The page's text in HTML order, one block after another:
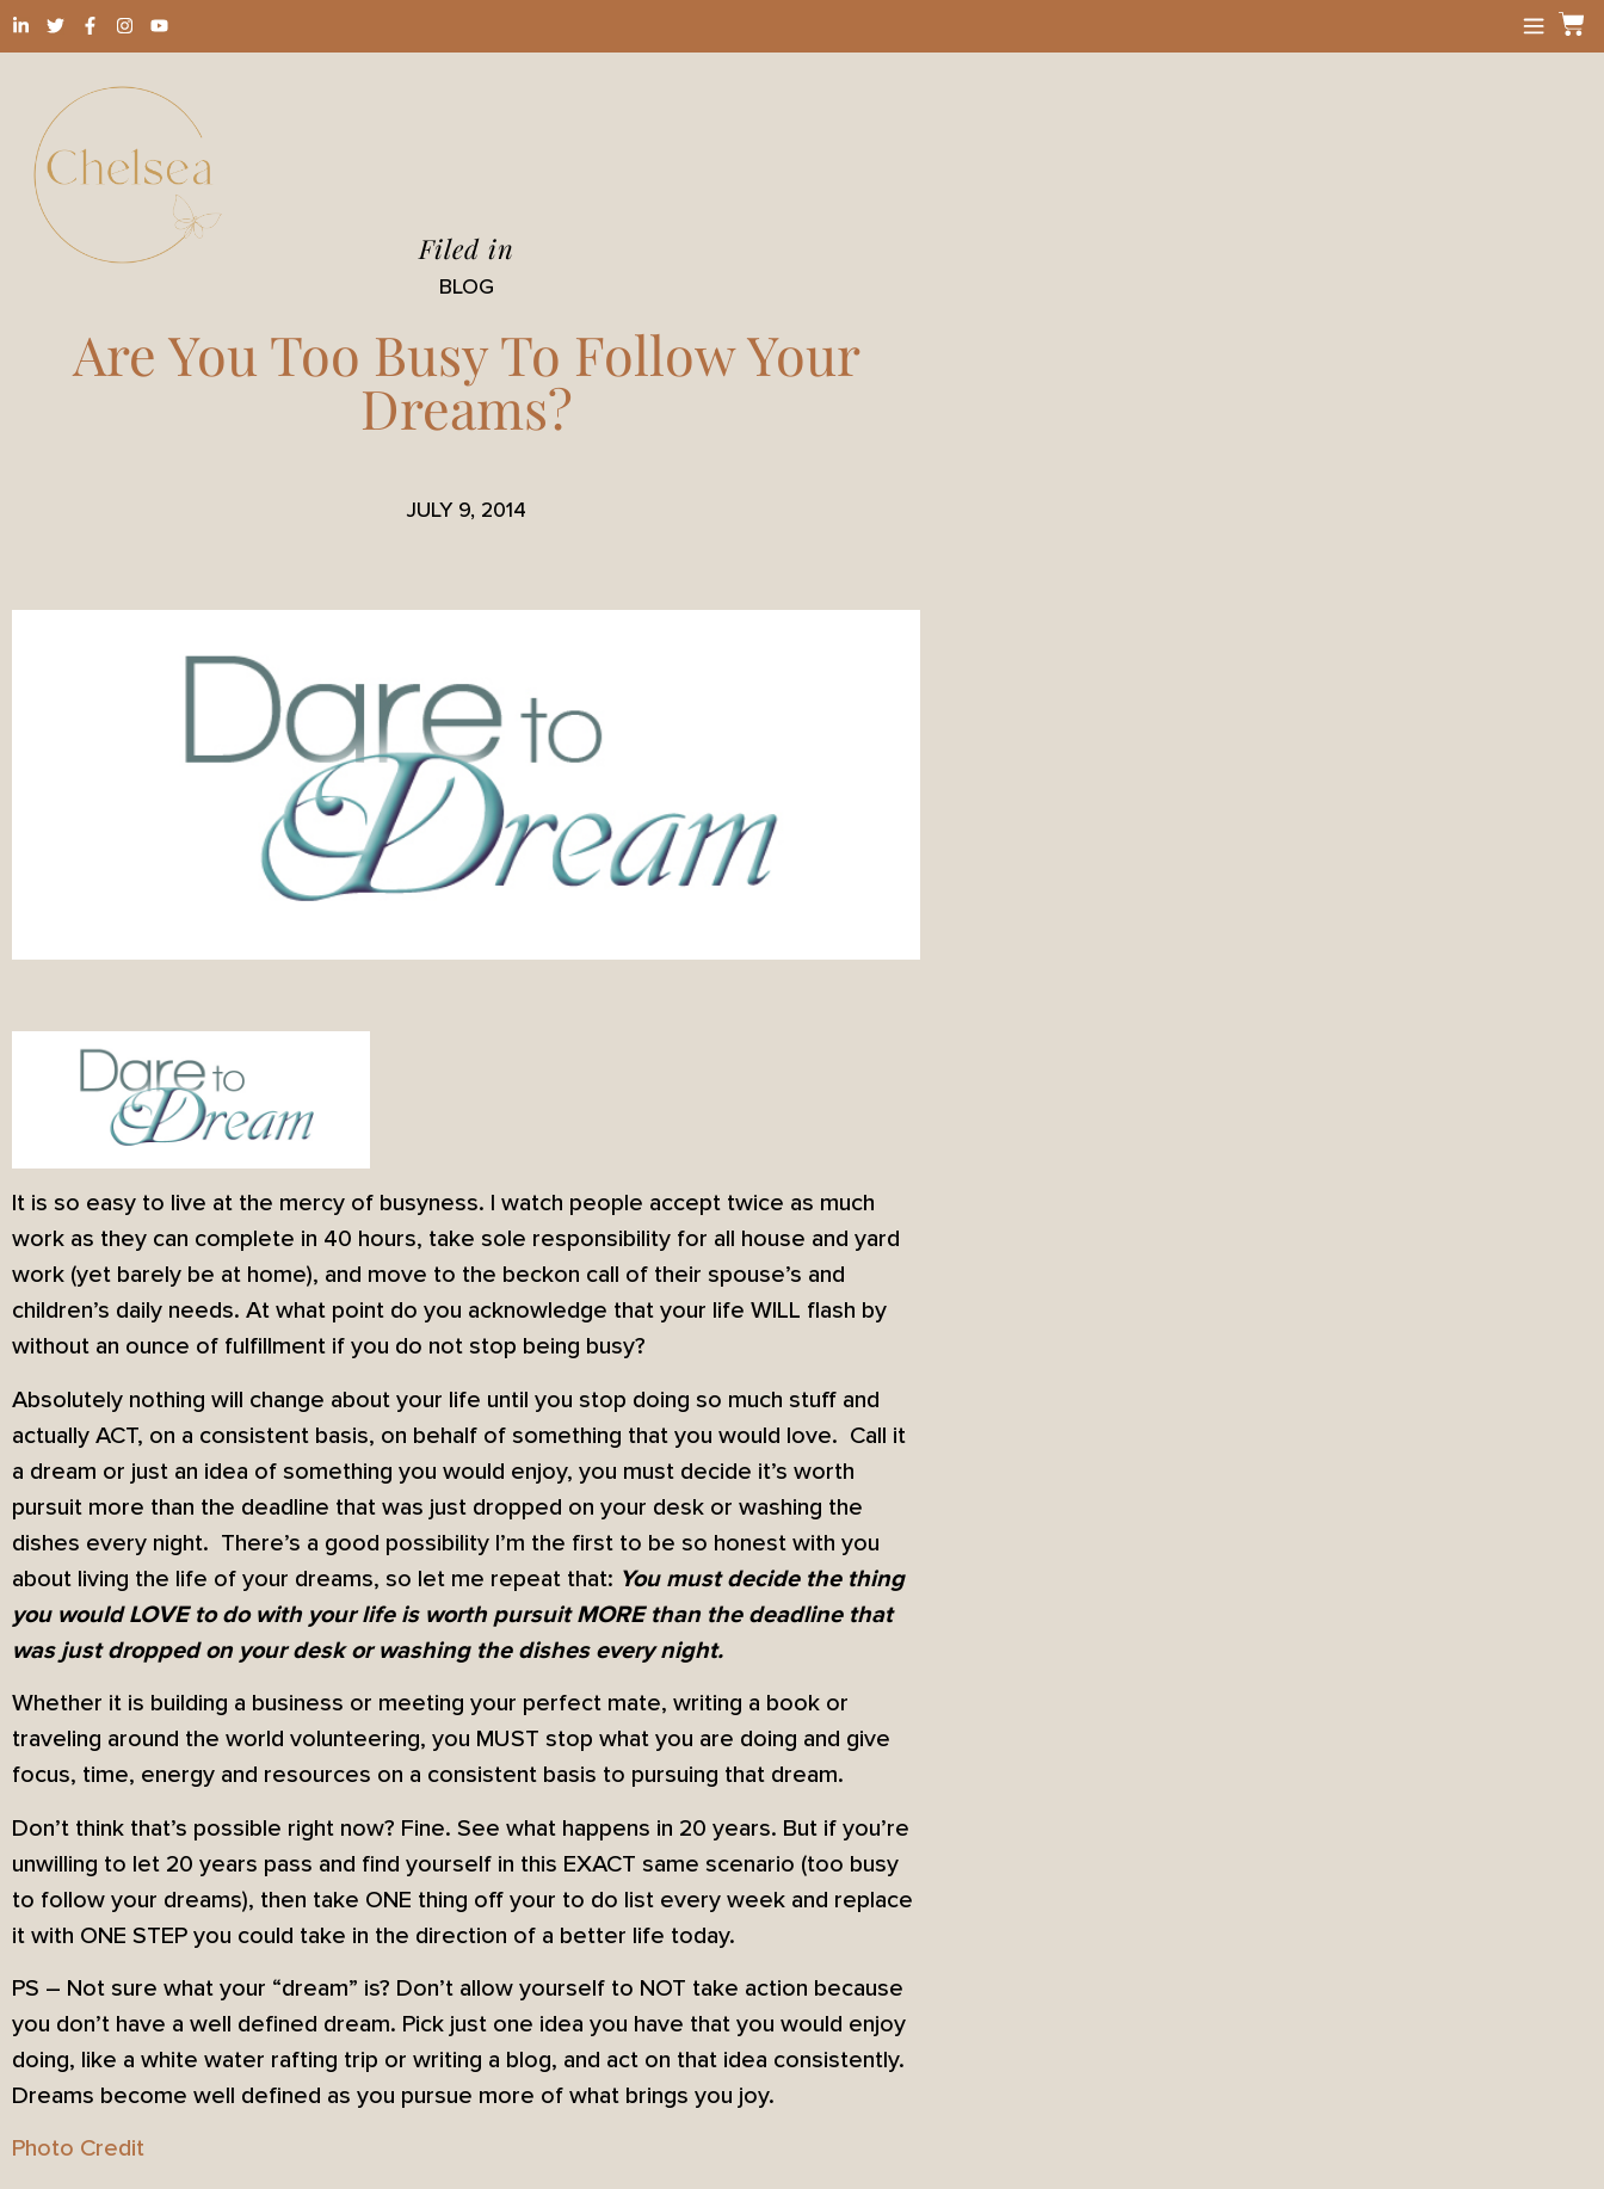
Filed in
BLOG
Are You Too Busy To Follow Your
Dreams?
JULY 9, 2014
It is so easy to live at the mercy of busyness. I watch people accept twice as much
work as they can complete in 40 hours, take sole responsibility for all house and yard
work (yet barely be at home), and move to the beckon call of their spouse’s and
children’s daily needs. At what point do you acknowledge that your life WILL flash by
without an ounce of fulfillment if you do not stop being busy?
Absolutely nothing will change about your life until you stop doing so much stuff and
actually ACT, on a consistent basis, on behalf of something that you would love. Call it
a dream or just an idea of something you would enjoy, you must decide it’s worth
pursuit more than the deadline that was just dropped on your desk or washing the
dishes every night. There’s a good possibility I’m the first to be so honest with you
about living the life of your dreams, so let me repeat that: You must decide the thing
you would LOVE to do with your life is worth pursuit MORE than the deadline that
was just dropped on your desk or washing the dishes every night.
Whether it is building a business or meeting your perfect mate, writing a book or
traveling around the world volunteering, you MUST stop what you are doing and give
focus, time, energy and resources on a consistent basis to pursuing that dream.
Don’t think that’s possible right now? Fine. See what happens in 20 years. But if you’re
unwilling to let 20 years pass and find yourself in this EXACT same scenario (too busy
to follow your dreams), then take ONE thing off your to do list every week and replace
it with ONE STEP you could take in the direction of a better life today.
PS – Not sure what your “dream” is? Don’t allow yourself to NOT take action because
you don’t have a well defined dream. Pick just one idea you have that you would enjoy
doing, like a white water rafting trip or writing a blog, and act on that idea consistently.
Dreams become well defined as you pursue more of what brings you joy.
Photo Credit